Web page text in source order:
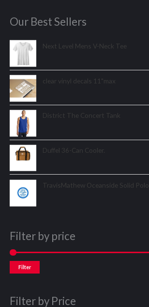
Our Best Sellers
Next Level Mens V-Neck Tee
clear vinyl decals 11"max
District The Concert Tank
Duffel 36-Can Cooler.
TravisMathew Oceanside Solid Polo.
Filter by price
Filter
Filter by Price